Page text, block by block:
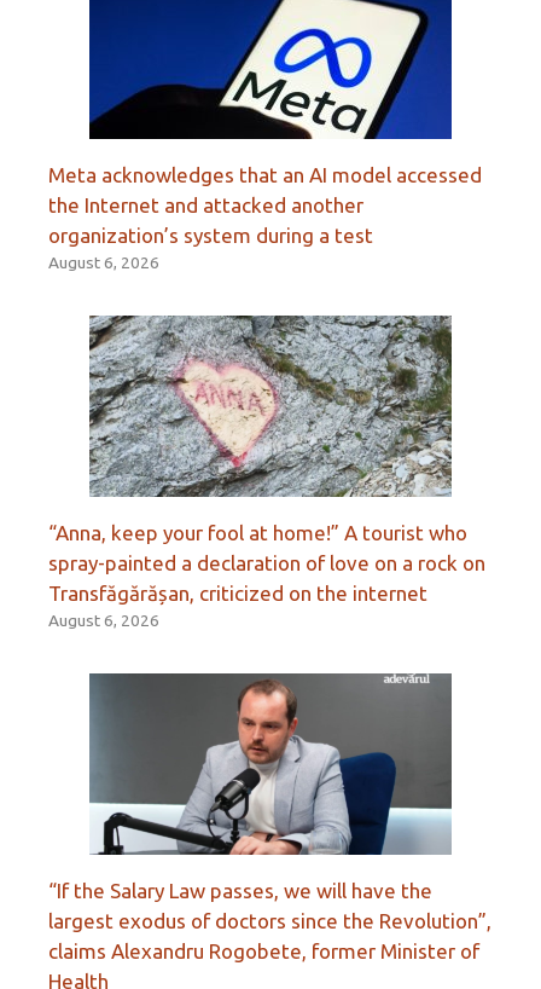
Meta acknowledges that an AI model accessed
the Internet and attacked another
organization’s system during a test
August 6, 2026
“Anna, keep your fool at home!” A tourist who
spray-painted a declaration of love on a rock on
Transfăgărășan, criticized on the internet
August 6, 2026
“If the Salary Law passes, we will have the
largest exodus of doctors since the Revolution”,
claims Alexandru Rogobete, former Minister of
Health